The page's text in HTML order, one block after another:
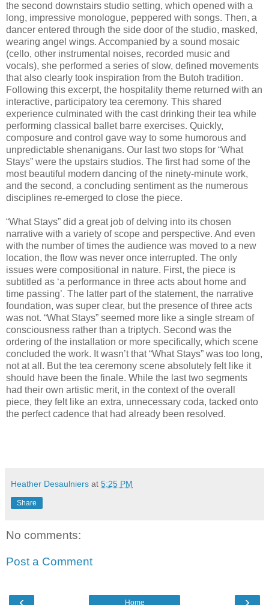
the second downstairs studio setting, which opened with a
long, impressive monologue, peppered with songs. Then, a
dancer entered through the side door of the studio, masked,
wearing angel wings. Accompanied by a sound mosaic
(cello, other instrumental noises, recorded music and
vocals), she performed a series of slow, defined movements
that also clearly took inspiration from the Butoh tradition.
Following this excerpt, the hospitality theme returned with an
interactive, participatory tea ceremony. This shared
experience culminated with the cast drinking their tea while
performing classical ballet barre exercises. Quickly,
composure and control gave way to some humorous and
unpredictable shenanigans. Our last two stops for “What
Stays” were the upstairs studios. The first had some of the
most beautiful modern dancing of the ninety-minute work,
and the second, a concluding sentiment as the numerous
disciplines re-emerged to close the piece.
“What Stays” did a great job of delving into its chosen
narrative with a variety of scope and perspective. And even
with the number of times the audience was moved to a new
location, the flow was never once interrupted. The only
issues were compositional in nature. First, the piece is
subtitled as ‘a performance in three acts about home and
time passing’. The latter part of the statement, the narrative
foundation, was super clear, but the presence of three acts
was not. “What Stays” seemed more like a single stream of
consciousness rather than a triptych. Second was the
ordering of the installation or more specifically, which scene
concluded the work. It wasn’t that “What Stays” was too long,
not at all. But the tea ceremony scene absolutely felt like it
should have been the finale. While the last two segments
had their own artistic merit, in the context of the overall
piece, they felt like an extra, unnecessary coda, tacked onto
the perfect cadence that had already been resolved.
Heather Desaulniers at 5:25 PM
Share
No comments:
Post a Comment
‹ ›
Home